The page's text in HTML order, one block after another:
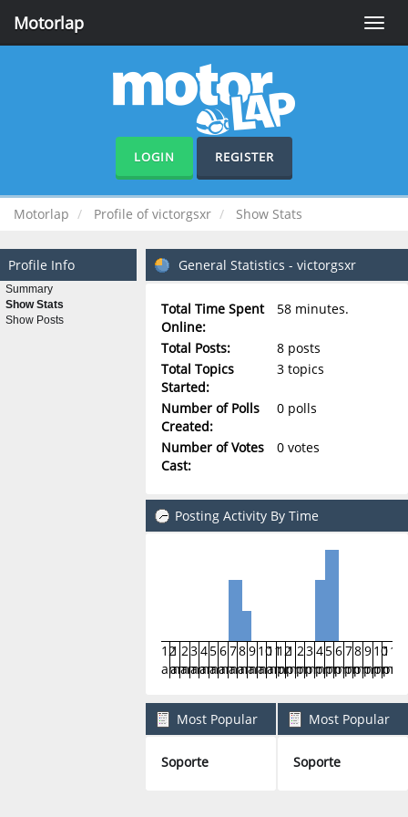
Toggle
Motorlap
LOGIN REGISTER
Motorlap Profile of victorgsxr Show Stats
Profile Info
Summary
Show Stats
Show Posts
General Statistics - victorgsxr
Total Time Spent
Online:
58 minutes.
Total Posts:
8 posts
Total Topics
Started:
3 topics
Number of Polls
Created:
0 polls
Number of Votes
Cast:
0 votes
Posting Activity By Time
12
am
1
am
2
am
3
am
4
am
5
am
6
am
7
am
8
am
9
am
10
am
11
am
12
pm
1
pm
2
pm
3
pm
4
pm
5
pm
6
pm
7
pm
8
pm
9
pm
10
pm
11
pm
Most Popular
Soporte
Most Popular
Soporte